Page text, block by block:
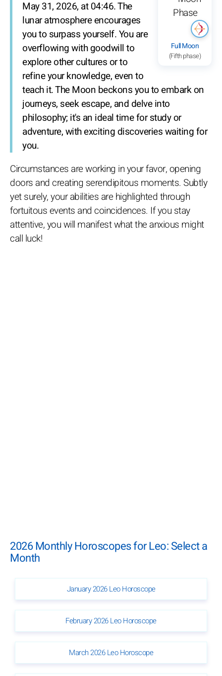
Full Moon
(Fifth phase)
May 31, 2026, at 04:46. The
lunar atmosphere encourages
you to surpass yourself. You are
overflowing with goodwill to
explore other cultures or to
refine your knowledge, even to
teach it. The Moon beckons you to embark on
journeys, seek escape, and delve into
philosophy; it's an ideal time for study or
adventure, with exciting discoveries waiting for
you.
Circumstances are working in your favor, opening
doors and creating serendipitous moments. Subtly
yet surely, your abilities are highlighted through
fortuitous events and coincidences. If you stay
attentive, you will manifest what the anxious might
call luck!
2026 Monthly Horoscopes for Leo: Select a
Month
January 2026 Leo Horoscope
February 2026 Leo Horoscope
March 2026 Leo Horoscope